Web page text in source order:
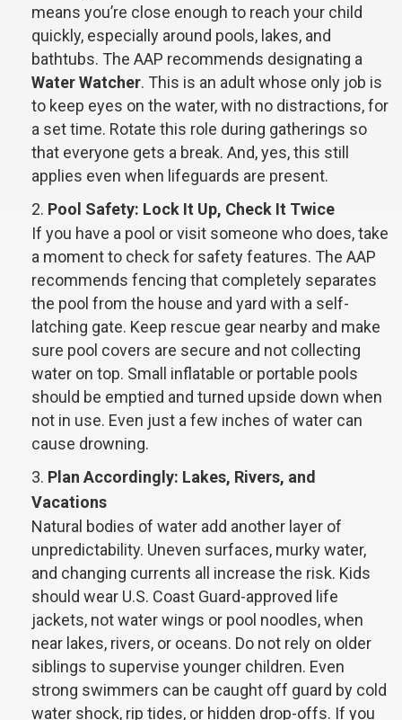
means you’re close enough to reach your child
quickly, especially around pools, lakes, and
bathtubs. The AAP recommends designating a
Water Watcher. This is an adult whose only job is
to keep eyes on the water, with no distractions, for
a set time. Rotate this role during gatherings so
that everyone gets a break. And, yes, this still
applies even when lifeguards are present.
Pool Safety: Lock It Up, Check It Twice
If you have a pool or visit someone who does, take
a moment to check for safety features. The AAP
recommends fencing that completely separates
the pool from the house and yard with a self-
latching gate. Keep rescue gear nearby and make
sure pool covers are secure and not collecting
water on top. Small inflatable or portable pools
should be emptied and turned upside down when
not in use. Even just a few inches of water can
cause drowning.
Plan Accordingly: Lakes, Rivers, and
Vacations
Natural bodies of water add another layer of
unpredictability. Uneven surfaces, murky water,
and changing currents all increase the risk. Kids
should wear U.S. Coast Guard-approved life
jackets, not water wings or pool noodles, when
near lakes, rivers, or oceans. Do not rely on older
siblings to supervise younger children. Even
strong swimmers can be caught off guard by cold
water shock, rip tides, or hidden drop-offs. If you